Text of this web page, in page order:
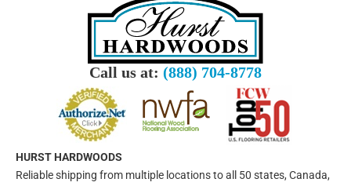
Call us at: (888) 704-8778
HURST HARDWOODS
Reliable shipping from multiple locations to all 50 states, Canada,